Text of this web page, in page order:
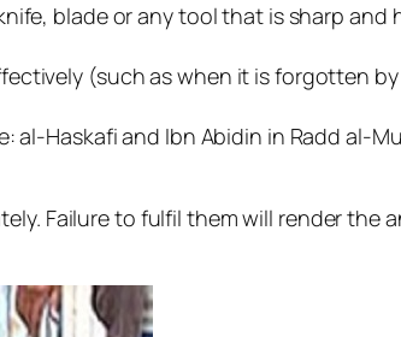
blade or any tool that is sharp and
(such as when it is forgotten
al-Haskafi and Ibn Abidin in Radd al-
Failure to fulfil them will render the